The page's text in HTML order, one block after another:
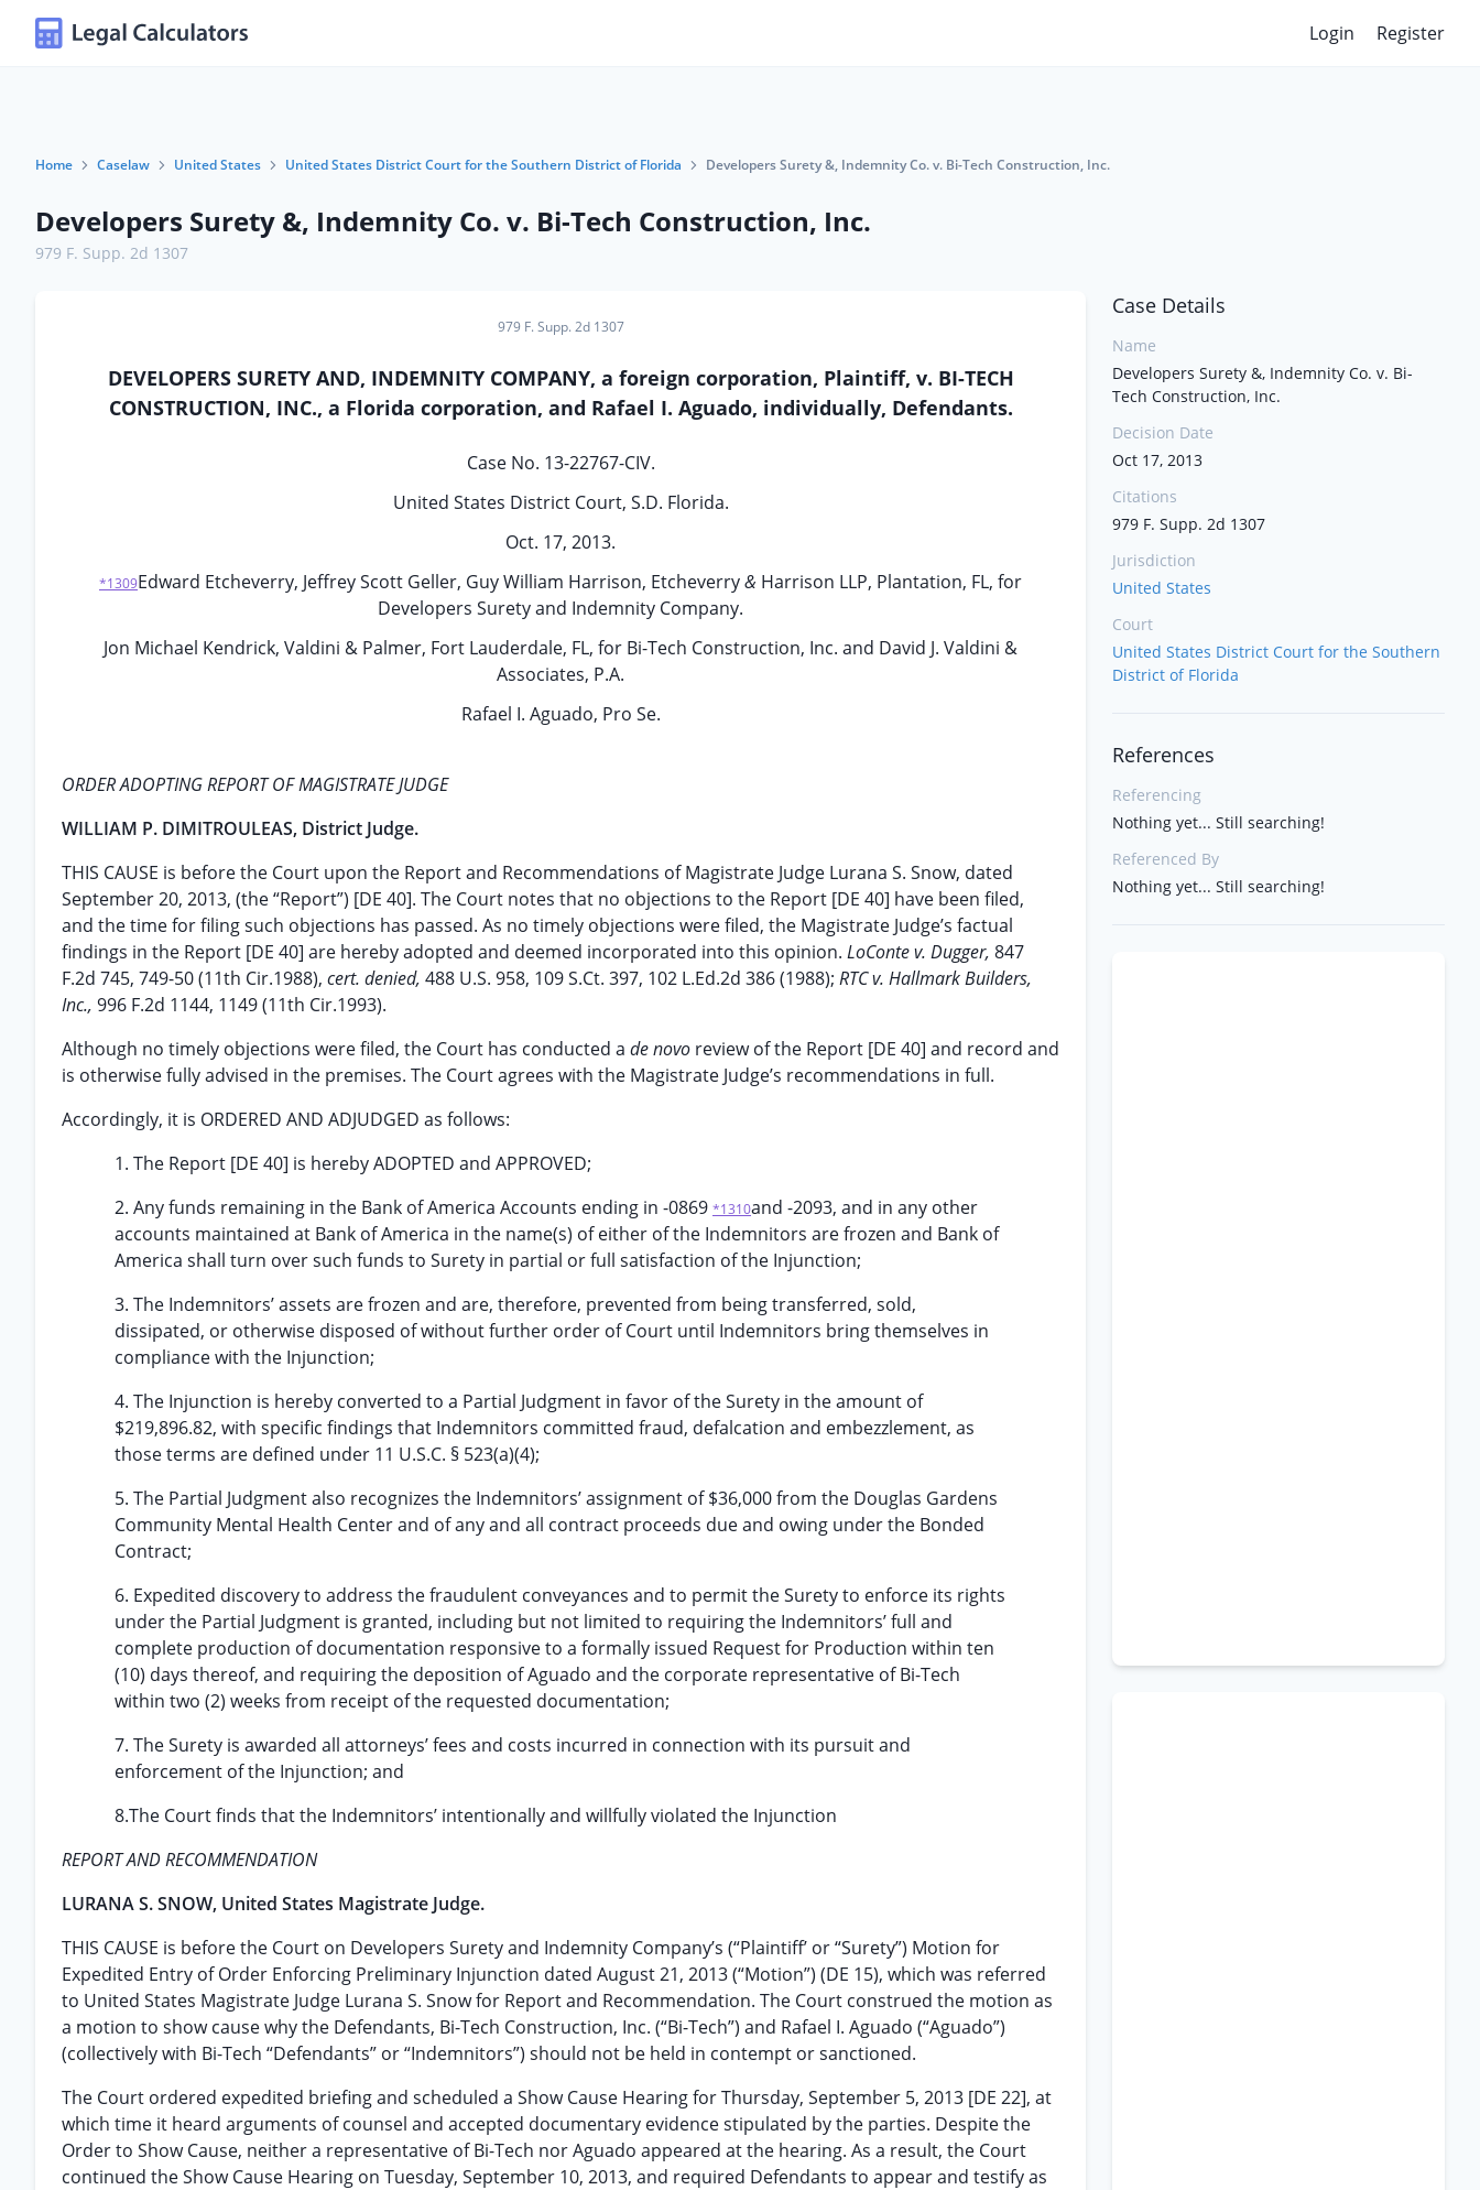
Login Register
Home Caselaw United States United States District Court for the Southern District of Florida Developers Surety &, Indemnity Co. v. Bi-Tech Construction, Inc.
Developers Surety &, Indemnity Co. v. Bi-Tech Construction, Inc.
979 F. Supp. 2d 1307
979 F. Supp. 2d 1307
DEVELOPERS SURETY AND, INDEMNITY COMPANY, a foreign corporation, Plaintiff, v. BI-TECH
CONSTRUCTION, INC., a Florida corporation, and Rafael I. Aguado, individually, Defendants.
Case No. 13-22767-CIV.
United States District Court, S.D. Florida.
Oct. 17, 2013.
*1309Edward Etcheverry, Jeffrey Scott Geller, Guy William Harrison, Etcheverry& Harrison LLP, Plantation, FL, for
Developers Surety and Indemnity Company.
Jon Michael Kendrick, Valdini & Palmer, Fort Lauderdale, FL, for Bi-Tech Construction, Inc. and David J. Valdini &
Associates, P.A.
Rafael I. Aguado, Pro Se.
ORDER ADOPTING REPORT OF MAGISTRATE JUDGE
WILLIAM P. DIMITROULEAS, District Judge.
THIS CAUSE is before the Court upon the Report and Recommendations of Magistrate Judge Lurana S. Snow, dated
September 20, 2013, (the “Report”) [DE 40]. The Court notes that no objections to the Report [DE 40] have been filed,
and the time for filing such objections has passed. As no timely objections were filed, the Magistrate Judge’s factual
findings in the Report [DE 40] are hereby adopted and deemed incorporated into this opinion. LoConte v. Dugger, 847
F.2d 745, 749-50 (11th Cir.1988), cert. denied, 488 U.S. 958, 109 S.Ct. 397, 102 L.Ed.2d 386 (1988); RTC v. Hallmark Builders,
Inc., 996 F.2d 1144, 1149 (11th Cir.1993).
Although no timely objections were filed, the Court has conducted a de novo review of the Report [DE 40] and record and
is otherwise fully advised in the premises. The Court agrees with the Magistrate Judge’s recommendations in full.
Accordingly, it is ORDERED AND ADJUDGED as follows:
1. The Report [DE 40] is hereby ADOPTED and APPROVED;
2. Any funds remaining in the Bank of America Accounts ending in -0869 *1310and -2093, and in any other
accounts maintained at Bank of America in the name(s) of either of the Indemnitors are frozen and Bank of
America shall turn over such funds to Surety in partial or full satisfaction of the Injunction;
3. The Indemnitors’ assets are frozen and are, therefore, prevented from being transferred, sold,
dissipated, or otherwise disposed of without further order of Court until Indemnitors bring themselves in
compliance with the Injunction;
4. The Injunction is hereby converted to a Partial Judgment in favor of the Surety in the amount of
$219,896.82, with specific findings that Indemnitors committed fraud, defalcation and embezzlement, as
those terms are defined under 11 U.S.C. § 523(a)(4);
5. The Partial Judgment also recognizes the Indemnitors’ assignment of $36,000 from the Douglas Gardens
Community Mental Health Center and of any and all contract proceeds due and owing under the Bonded
Contract;
6. Expedited discovery to address the fraudulent conveyances and to permit the Surety to enforce its rights
under the Partial Judgment is granted, including but not limited to requiring the Indemnitors’ full and
complete production of documentation responsive to a formally issued Request for Production within ten
(10) days thereof, and requiring the deposition of Aguado and the corporate representative of Bi-Tech
within two (2) weeks from receipt of the requested documentation;
7. The Surety is awarded all attorneys’ fees and costs incurred in connection with its pursuit and
enforcement of the Injunction; and
8.The Court finds that the Indemnitors’ intentionally and willfully violated the Injunction
REPORT AND RECOMMENDATION
LURANA S. SNOW, United States Magistrate Judge.
THIS CAUSE is before the Court on Developers Surety and Indemnity Company’s (“Plaintiff’ or “Surety”) Motion for
Expedited Entry of Order Enforcing Preliminary Injunction dated August 21, 2013 (“Motion”) (DE 15), which was referred
to United States Magistrate Judge Lurana S. Snow for Report and Recommendation. The Court construed the motion as
a motion to show cause why the Defendants, Bi-Tech Construction, Inc. (“Bi-Tech”) and Rafael I. Aguado (“Aguado”)
(collectively with Bi-Tech “Defendants” or “Indemnitors”) should not be held in contempt or sanctioned.
The Court ordered expedited briefing and scheduled a Show Cause Hearing for Thursday, September 5, 2013 [DE 22], at
which time it heard arguments of counsel and accepted documentary evidence stipulated by the parties. Despite the
Order to Show Cause, neither a representative of Bi-Tech nor Aguado appeared at the hearing. As a result, the Court
continued the Show Cause Hearing on Tuesday, September 10, 2013, and required Defendants to appear and testify as
Case Details
Name
Developers Surety &, Indemnity Co. v. Bi-
Tech Construction, Inc.
Decision Date
Oct 17, 2013
Citations
979 F. Supp. 2d 1307
Jurisdiction
United States
Court
United States District Court for the Southern
District of Florida
References
Referencing
Nothing yet... Still searching!
Referenced By
Nothing yet... Still searching!